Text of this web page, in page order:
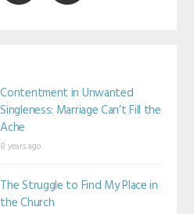
Contentment in Unwanted
Singleness: Marriage Can’t Fill the
Ache
8 years ago
The Struggle to Find My Place in
the Church